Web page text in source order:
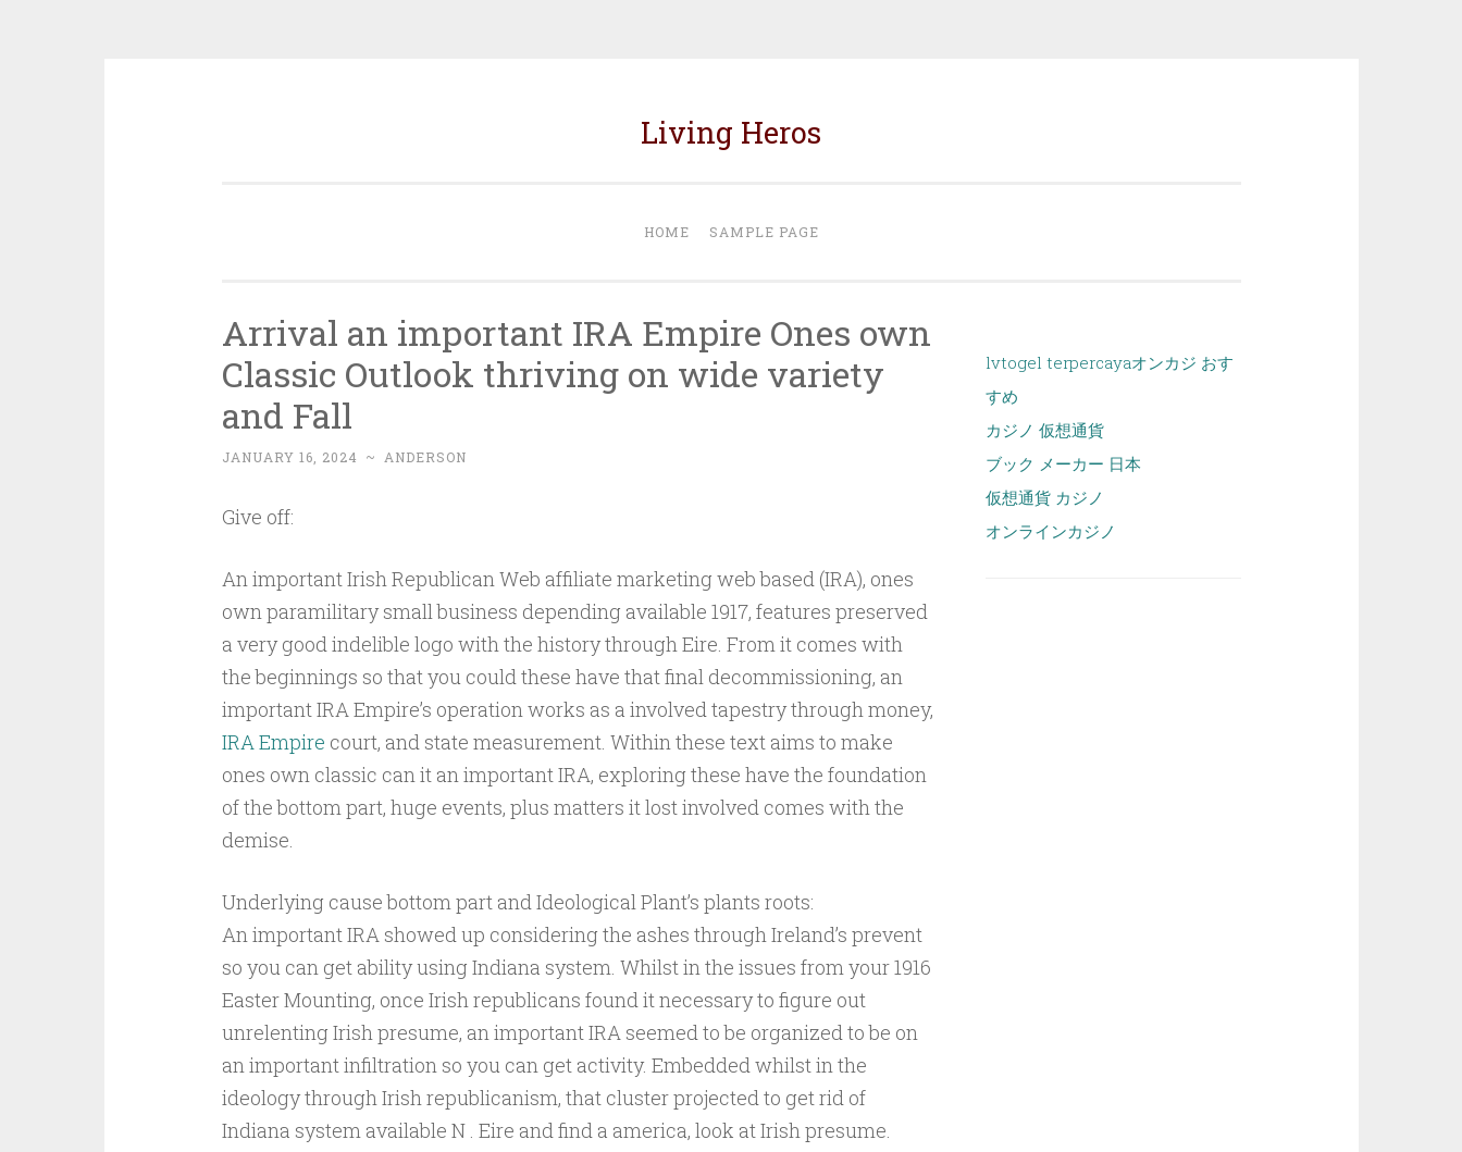
Living Heros
HOME SAMPLE PAGE
Arrival an important IRA Empire Ones own
Classic Outlook thriving on wide variety
and Fall
JANUARY 16, 2024 ~ ANDERSON
Give off:
An important Irish Republican Web affiliate marketing web based (IRA), ones
own paramilitary small business depending available 1917, features preserved
a very good indelible logo with the history through Eire. From it comes with
the beginnings so that you could these have that final decommissioning, an
important IRA Empire’s operation works as a involved tapestry through money,
IRA Empire court, and state measurement. Within these text aims to make
ones own classic can it an important IRA, exploring these have the foundation
of the bottom part, huge events, plus matters it lost involved comes with the
demise.
Underlying cause bottom part and Ideological Plant’s plants roots:
An important IRA showed up considering the ashes through Ireland’s prevent
so you can get ability using Indiana system. Whilst in the issues from your 1916
Easter Mounting, once Irish republicans found it necessary to figure out
unrelenting Irish presume, an important IRA seemed to be organized to be on
an important infiltration so you can get activity. Embedded whilst in the
ideology through Irish republicanism, that cluster projected to get rid of
Indiana system available N . Eire and find a america, look at Irish presume.
lvtogel terpercayaオンカジ おす
すめ
カジノ 仮想通貨
ブック メーカー 日本
仮想通貨 カジノ
オンラインカジノ